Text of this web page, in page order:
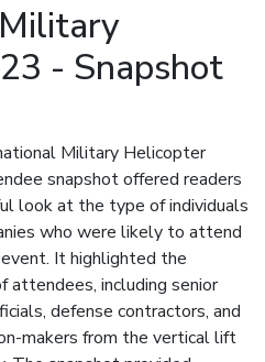
- Snapshot
Military Helicopter
snapshot offered readers
look at the type of individuals
who were likely to attend
It highlighted the
attendees, including senior
defense contractors, and
makers from the vertical lift